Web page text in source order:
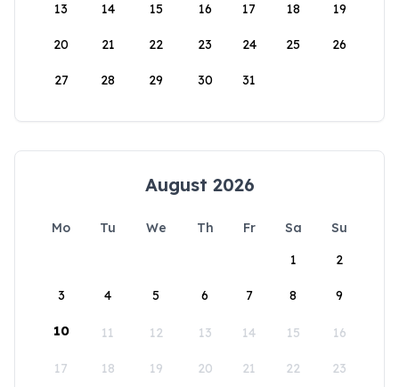
13 14 15 16 17 18 19
20 21 22 23 24 25 26
27 28 29 30 31
August 2026
Mo Tu We Th Fr Sa
Su
1
2
3 4 5 6 7 8 9
10 11 12 13 14 15 16
17 18 19 20 21 22 23